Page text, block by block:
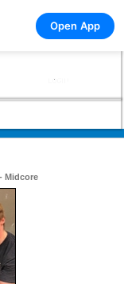
Open App
Midcore